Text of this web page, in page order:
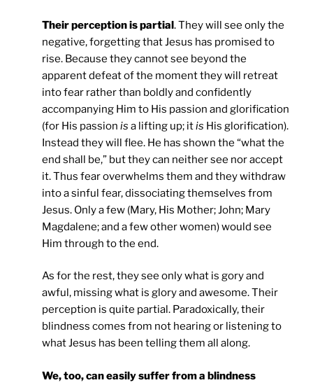
Their perception is partial. They will see only the
negative, forgetting that Jesus has promised to
rise. Because they cannot see beyond the
apparent defeat of the moment they will retreat
into fear rather than boldly and confidently
accompanying Him to His passion and glorification
(for His passion is a lifting up; itis His glorification).
Instead they will flee. He has shown the “what the
end shall be,” but they can neither see nor accept
it. Thus fear overwhelms them and they withdraw
into a sinful fear, dissociating themselves from
Jesus. Only a few (Mary, His Mother; John; Mary
Magdalene; and a few other women) would see
Him through to the end.
As for the rest, they see only what is gory and
awful, missing what is glory and awesome. Their
perception is quite partial. Paradoxically, their
blindness comes from not hearing or listening to
what Jesus has been telling them all along.
We, too, can easily suffer from a blindness